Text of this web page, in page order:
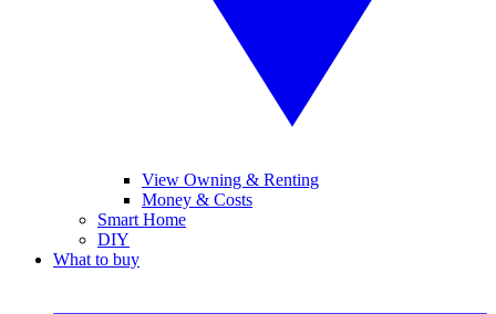
View Owning & Renting
Money & Costs
Smart Home
DIY
What to buy